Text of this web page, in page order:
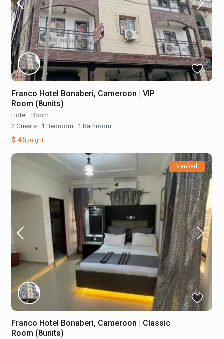
Franco Hotel Bonaberi, Cameroon | VIP
Room (8units)
Hotel · Room
2 Guests · 1 Bedroom · 1 Bathroom
$ 45/night
Verified
Franco Hotel Bonaberi, Cameroon | Classic
Room (8units)